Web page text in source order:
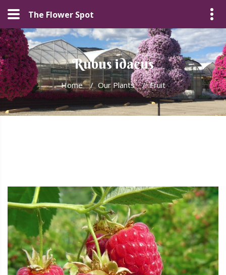
The Flower Spot
Rubus idaeus
Home / Our Plants / Fruit